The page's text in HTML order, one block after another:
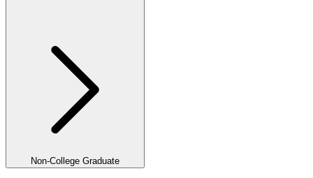
Non-College Graduate